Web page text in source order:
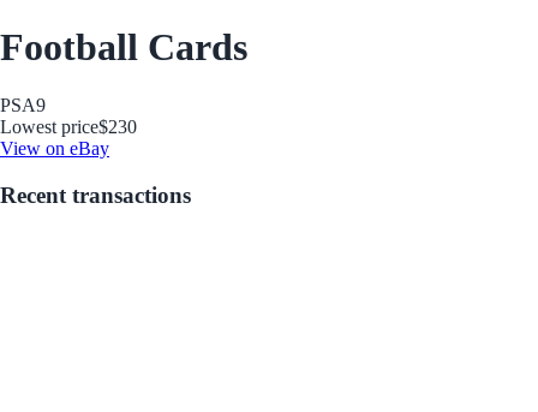
Football Cards
PSA9
Lowest price$230
View on eBay
Recent transactions